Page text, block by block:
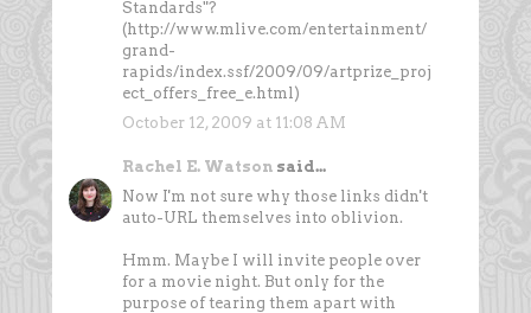
Standards"?
(http://www.mlive.com/entertainment/
grand-
rapids/index.ssf/2009/09/artprize_proj
ect_offers_free_e.html)
October 12, 2009 at 11:08 AM
Rachel E. Watson said...
Now I'm not sure why those links didn't
auto-URL themselves into oblivion.
Hmm. Maybe I will invite people over
for a movie night. But only for the
purpose of tearing them apart with